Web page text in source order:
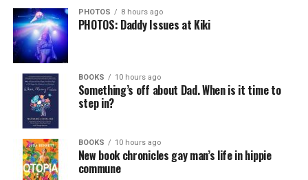
PHOTOS 8 hours ago
PHOTOS: Daddy Issues at Kiki
BOOKS 10 hours ago
Something’s off about Dad. When is it time to
step in?
BOOKS 10 hours ago
New book chronicles gay man’s life in hippie
commune